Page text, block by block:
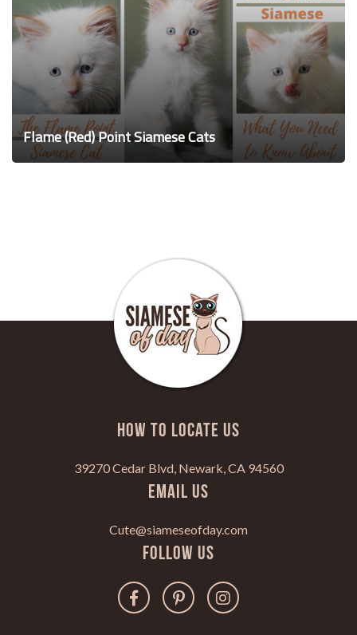
Flame (Red) Point Siamese Cats
HOW TO LOCATE US
39270 Cedar Blvd, Newark, CA 94560
Email Us
Cute@siameseofday.com
Follow Us